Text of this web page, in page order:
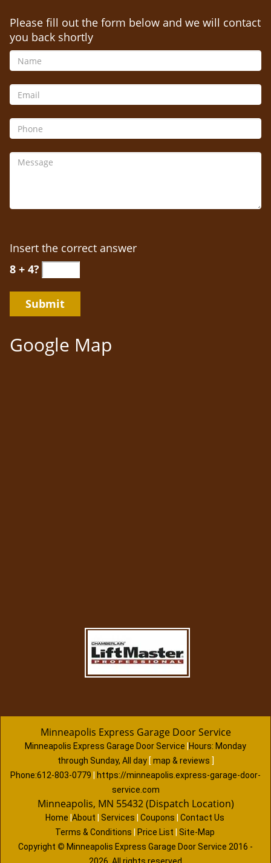
Please fill out the form below and we will contact
you back shortly
Insert the correct answer
8 + 4?
Google Map
Minneapolis Express Garage Door Service
Minneapolis Express Garage Door Service Hours: Monday
through Sunday, All day [ map & reviews ]
Phone:612-803-0779
https://minneapolis.express-garage-door-
service.com
Minneapolis, MN 55432 (Dispatch Location)
Home About Services Coupons
Contact Us
Terms & Conditions
Price List
Site-Map
Copyright © Minneapolis Express Garage Door Service 2016 -